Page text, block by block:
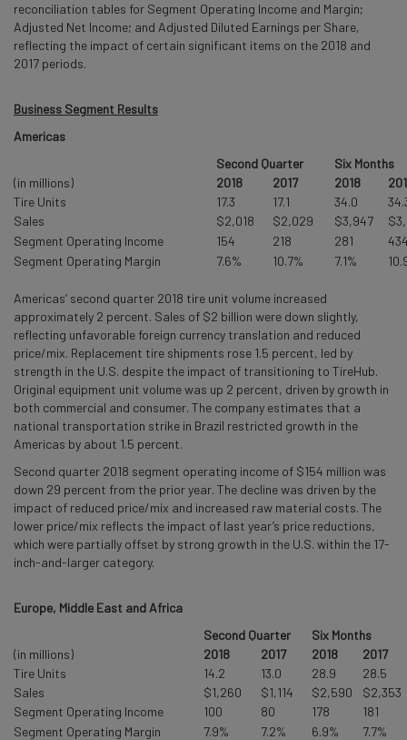
reconciliation tables for Segment Operating Income and Margin;
Adjusted Net Income; and Adjusted Diluted Earnings per Share,
reflecting the impact of certain significant items on the 2018 and
2017 periods.
Business Segment Results
Americas
Second Quarter
Six Months
(in millions)
2018 2017 2018
Tire Units
17.3 17.1 34.0
Sales
$2,018 $2,029 $3,947
Segment Operating Income
154 218 281
Segment Operating Margin
7.6% 10.7% 7.1%
Americas’ second quarter 2018 tire unit volume increased
approximately 2 percent. Sales of $2 billion were down slightly,
reflecting unfavorable foreign currency translation and reduced
price/mix. Replacement tire shipments rose 1.5 percent, led by
strength in the U.S. despite the impact of transitioning to TireHub.
Original equipment unit volume was up 2 percent, driven by growth in
both commercial and consumer. The company estimates that a
national transportation strike in Brazil restricted growth in the
Americas by about 1.5 percent.
Second quarter 2018 segment operating income of $154 million was
down 29 percent from the prior year. The decline was driven by the
impact of reduced price/mix and increased raw material costs. The
lower price/mix reflects the impact of last year’s price reductions,
which were partially offset by strong growth in the U.S. within the 17-
inch-and-larger category.
Europe, Middle East and Africa
Second Quarter
Six Months
(in millions)
2018 2017 2018
2017
Tire Units
14.2 13.0 28.9
28.5
Sales
$1,260 $1,114 $2,590
$2,353
Segment Operating Income
100 80 178
181
Segment Operating Margin
7.9% 7.2% 6.9% 7.7%